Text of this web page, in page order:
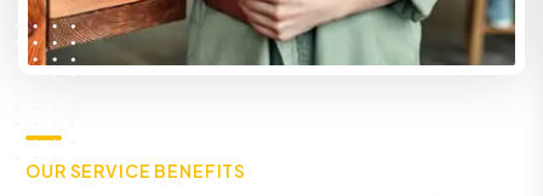
OUR SERVICE BENEFITS